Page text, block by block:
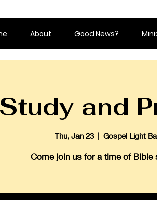
About Good News?
and
Thu, Jan 23
  |
Gospel Light
Come join us for a time of Bible